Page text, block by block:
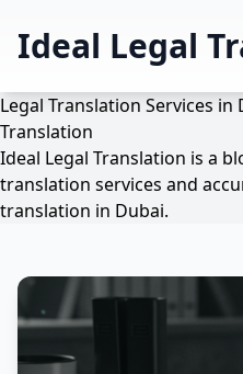
Ideal Legal
Legal Translation Services
Translation
Ideal Legal Translation is a
translation services and
translation in Dubai.